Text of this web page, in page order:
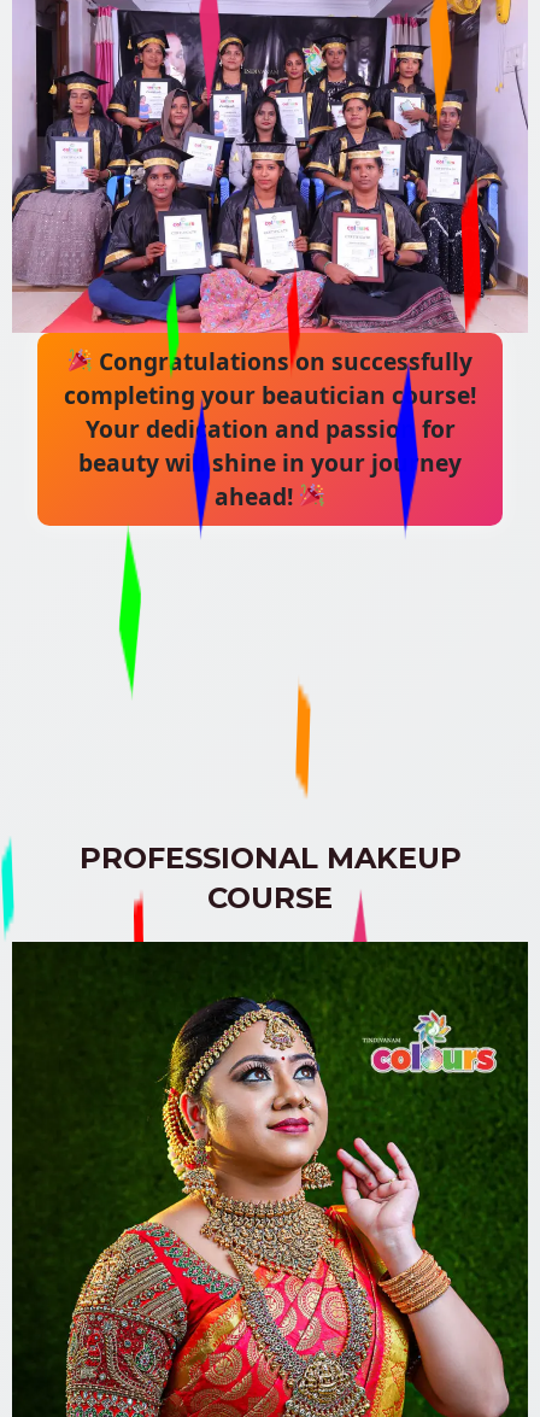
Congratulations on successfully
completing your beautician course!
Your dedication and passion for
beauty will shine in your journey
ahead!
PROFESSIONAL MAKEUP
COURSE